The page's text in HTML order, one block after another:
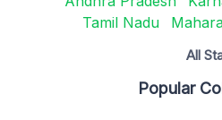
Tamil Nadu
All
Popular